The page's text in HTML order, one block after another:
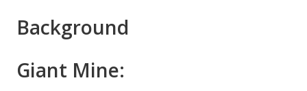
Background
Giant Mine: